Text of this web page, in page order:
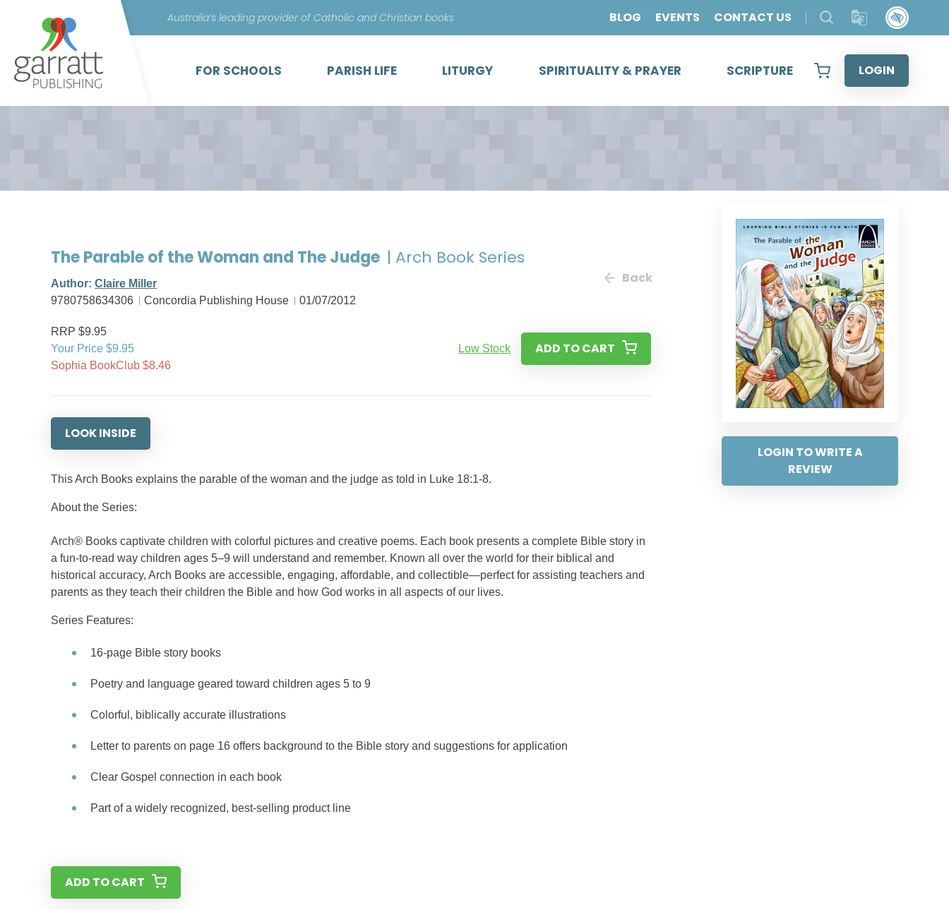
content
Australia’s leading provider of Catholic and Christian books BLOG EVENTS CONTACT US
FOR SCHOOLS PARISH LIFE LITURGY SPIRITUALITY & PRAYER SCRIPTURE LOGIN
LOGIN TO WRITE A
REVIEW
The Parable of the Woman and The Judge | Arch Book Series
Author: Claire Miller
9780758634306
Concordia Publishing House 01/07/2012
Back
RRP $9.95
Your Price $9.95
Sophia BookClub $8.46
Low Stock ADD TO CART
LOOK INSIDE
This Arch Books explains the parable of the woman and the judge as told in Luke 18:1-8.
About the Series:
Arch® Books captivate children with colorful pictures and creative poems. Each book presents a complete Bible story in
a fun-to-read way children ages 5–9 will understand and remember. Known all over the world for their biblical and
historical accuracy, Arch Books are accessible, engaging, affordable, and collectible—perfect for assisting teachers and
parents as they teach their children the Bible and how God works in all aspects of our lives.
Series Features:
16-page Bible story books
Poetry and language geared toward children ages 5 to 9
Colorful, biblically accurate illustrations
Letter to parents on page 16 offers background to the Bible story and suggestions for application
Clear Gospel connection in each book
Part of a widely recognized, best-selling product line
ADD TO CART